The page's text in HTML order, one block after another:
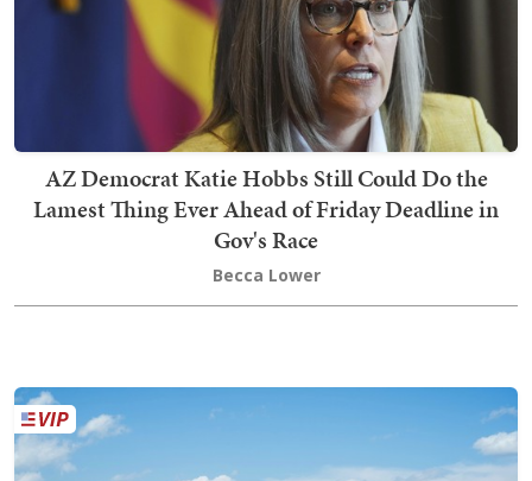
AZ Democrat Katie Hobbs Still Could Do the
Lamest Thing Ever Ahead of Friday Deadline in
Gov's Race
Becca Lower